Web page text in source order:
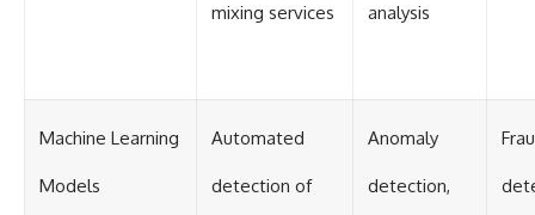
mixing services analysis
Machine Learning
Models
Automated
detection of
Anomaly
detection,